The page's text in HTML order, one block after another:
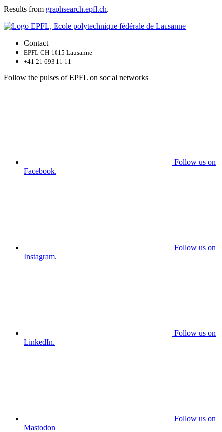
Results from graphsearch.epfl.ch.
Contact
EPFL CH-1015 Lausanne
+41 21 693 11 11
Follow the pulses of EPFL on social networks
Follow us on
Facebook.
Follow us on
Instagram.
Follow us on
LinkedIn.
Follow us on
Mastodon.